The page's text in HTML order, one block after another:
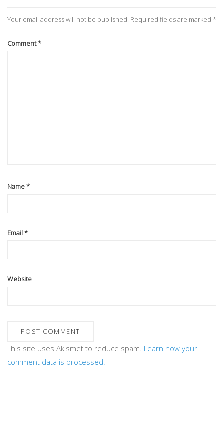
Your email address will not be published. Required fields are marked *
Comment*
Name*
Email*
Website
This site uses Akismet to reduce spam. Learn how your
comment data is processed.